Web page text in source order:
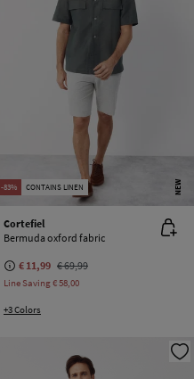
-83% CONTAINS LINEN NEW
Cortefiel
Bermuda oxford fabric
€ 11,99 € 69,99
Line Saving€ 58,00
+3 Colors